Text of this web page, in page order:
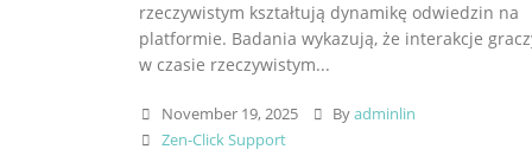
rzeczywistym kształtują dynamikę odwiedzin na
platformie. Badania wykazują, że interakcje
w czasie rzeczywistym...
November 19, 2025 Byadminlin
Zen-Click Support